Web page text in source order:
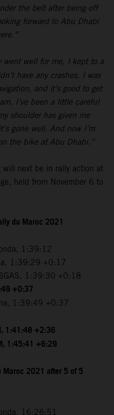
the belt after being off
forward to Abu Dhabi
went well for me, I kept to a
have any crashes. I was
and it’s good to get
I’ve been a little careful
shoulder has given me
gone well. And now I’m
the bike at Abu Dhabi.”
will next be in rally action at
held from November 6 to
du Maroc 2021
1:39:12
1:39:29 +0:17
1:39:30 +0:18
+0:37
1:39:49 +0:37
1:41:48 +2:36
1:45:41 +6:29
Maroc 2021 after 5 of 5
16:26:51